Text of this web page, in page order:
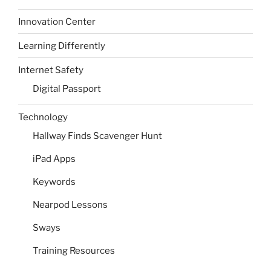
Innovation Center
Learning Differently
Internet Safety
Digital Passport
Technology
Hallway Finds Scavenger Hunt
iPad Apps
Keywords
Nearpod Lessons
Sways
Training Resources